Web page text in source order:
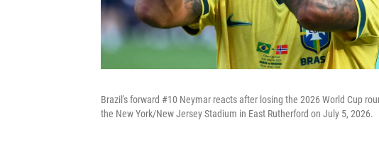
Brazil's forward #10 Neymar reacts after losing the 2026 World Cup
the New York/New Jersey Stadium in East Rutherford on July 5, 2026.